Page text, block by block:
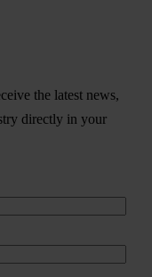
the latest news,
directly in your